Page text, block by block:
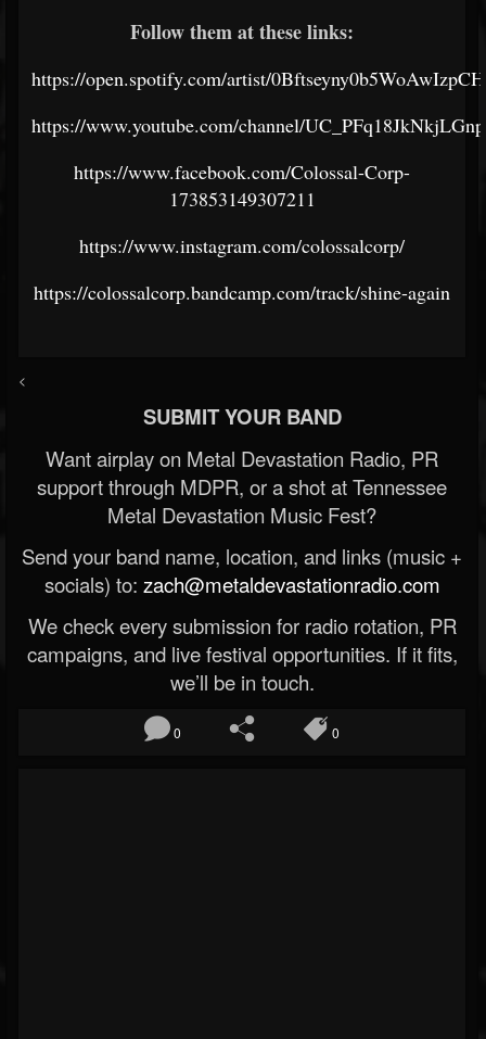
Follow them at these links:
https://open.spotify.com/artist/
https://www.youtube.com/channel/
https://www.facebook.com/Colossal-Corp-
173853149307211
https://www.instagram.com/colossalcorp/
https://colossalcorp.bandcamp.com/track/shine-again
<
SUBMIT YOUR BAND
Want airplay on Metal Devastation Radio, PR
support through MDPR, or a shot at Tennessee
Metal Devastation Music Fest?
Send your band name, location, and links (music +
socials) to: zach@metaldevastationradio.com
We check every submission for radio rotation, PR
campaigns, and live festival opportunities. If it fits,
we’ll be in touch.
0 0